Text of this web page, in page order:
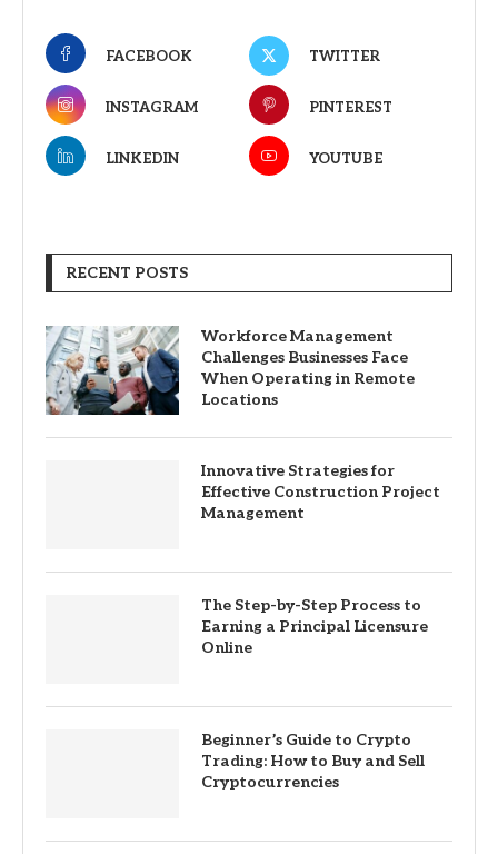
FACEBOOK TWITTER
INSTAGRAM PINTEREST
LINKEDIN YOUTUBE
RECENT POSTS
Workforce Management
Challenges Businesses Face
When Operating in Remote
Locations
Innovative Strategies for
Effective Construction Project
Management
The Step-by-Step Process to
Earning a Principal Licensure
Online
Beginner’s Guide to Crypto
Trading: How to Buy and Sell
Cryptocurrencies